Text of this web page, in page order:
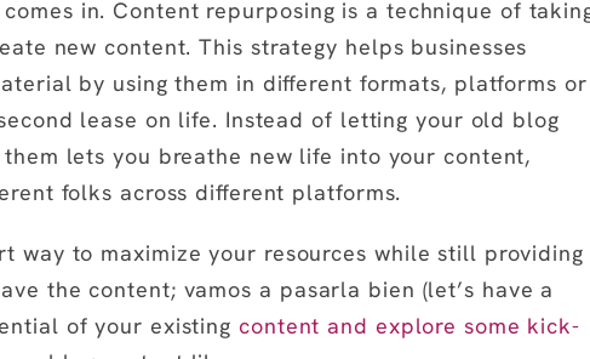
in. Content repurposing is a technique of
new content. This strategy helps businesses
by using them in different formats, platforms or
lease on life. Instead of letting your old blog
lets you breathe new life into your content,
folks across different platforms.
way to maximize your resources while still providing
the content; vamos a pasarla bien (let’s have a
of your existing content and explore some kick-